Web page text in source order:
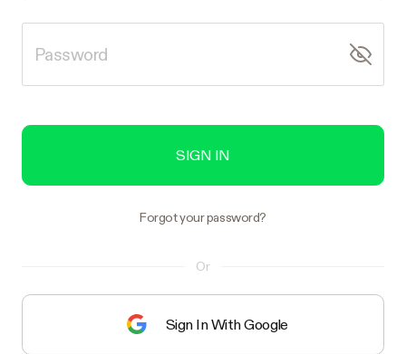
SIGN IN
Forgot your password?
Or
Sign In With Google